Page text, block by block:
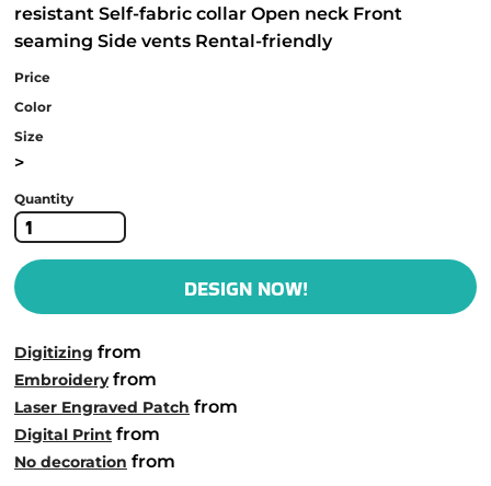
resistant Self-fabric collar Open neck Front
seaming Side vents Rental-friendly
Price
Color
Size
>
Quantity
DESIGN NOW!
Digitizing from
Embroideryfrom
Laser Engraved Patch from
Digital Print from
No decoration from